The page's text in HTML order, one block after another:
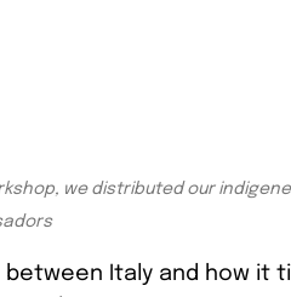
we distributed our
Italy and how it